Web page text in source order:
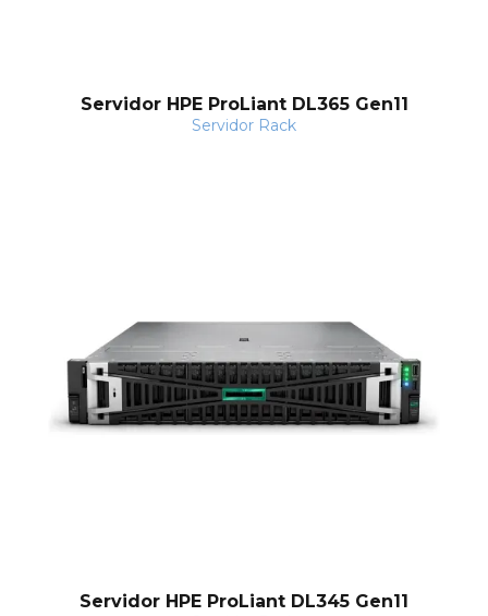
Servidor HPE ProLiant DL365 Gen11
Servidor Rack
Servidor HPE ProLiant DL345 Gen11